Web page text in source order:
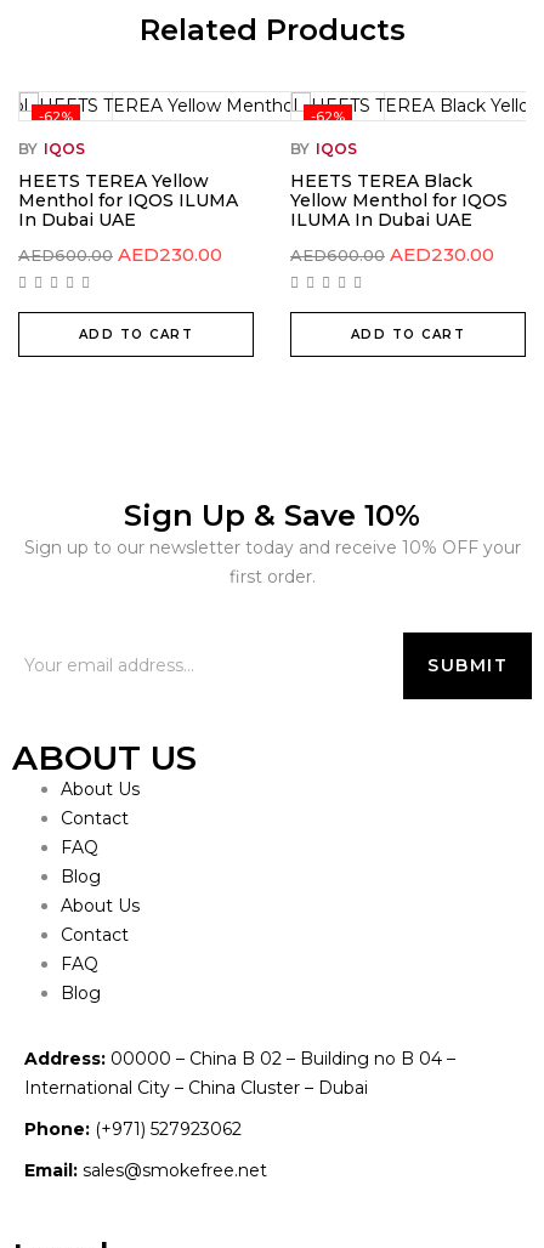
Related Products
-62%
BY IQOS
HEETS TEREA Yellow
Menthol for IQOS ILUMA
In Dubai UAE
AED600.00 AED230.00
ADD TO CART
-62%
BY IQOS
HEETS TEREA Black
Yellow Menthol for IQOS
ILUMA In Dubai UAE
AED600.00 AED230.00
ADD TO CART
Sign Up & Save 10%
Sign up to our newsletter today and receive 10% OFF your
first order.
ABOUT US
About Us
Contact
FAQ
Blog
About Us
Contact
FAQ
Blog
Address: 00000 – China B 02 – Building no B 04 –
International City – China Cluster – Dubai
Phone: (+971) 527923062
Email: sales@smokefree.net